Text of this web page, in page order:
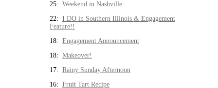
25: Weekend in Nashville
22: I DO in Southern Illinois & Engagement
Feature!!
18: Engagement Announcement
18: Makeover!
17: Rainy Sunday Afternoon
16: Fruit Tart Recipe